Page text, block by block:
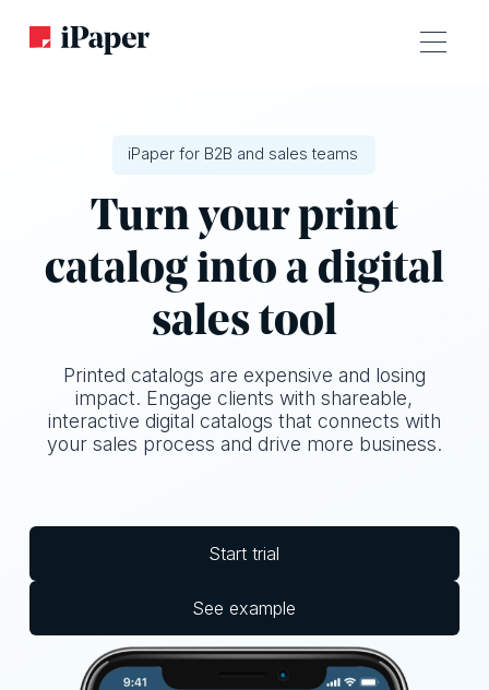
iPaper for B2B and sales teams
Turn your print
catalog into a digital
sales tool
Printed catalogs are expensive and losing
impact. Engage clients with shareable,
interactive digital catalogs that connects with
your sales process and drive more business.
Start trial
See example